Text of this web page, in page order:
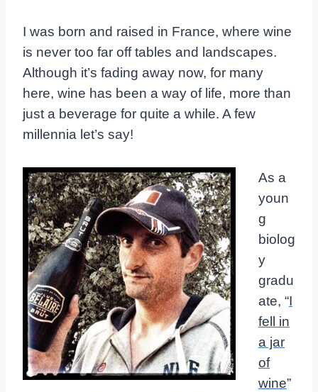
I was born and raised in France, where wine
is never too far off tables and landscapes.
Although it’s fading away now, for many
here, wine has been a way of life, more than
just a beverage for quite a while. A few
millennia let’s say!
As a
youn
g
biolog
y
gradu
ate, “I
fell in
a jar
of
wine”